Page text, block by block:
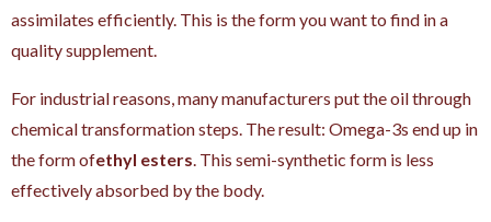
assimilates efficiently. This is the form you want to find in a
quality supplement.
For industrial reasons, many manufacturers put the oil through
chemical transformation steps. The result: Omega-3s end up in
the form ofethyl esters . This semi-synthetic form is less
effectively absorbed by the body.